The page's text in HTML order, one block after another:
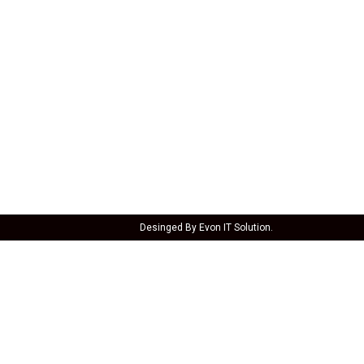
Desinged By Evon IT Solution.